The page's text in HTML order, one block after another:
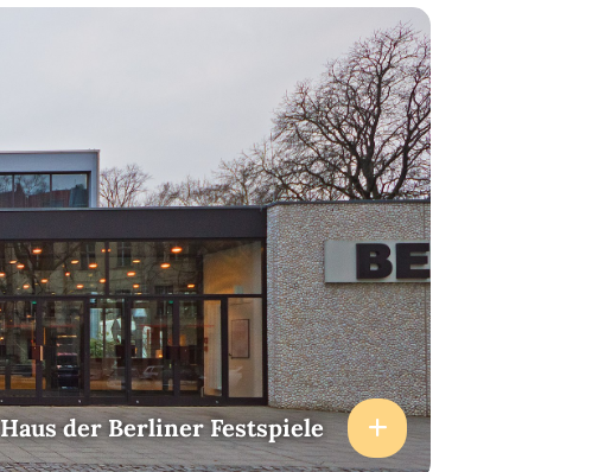
Haus der Berliner Festspiele